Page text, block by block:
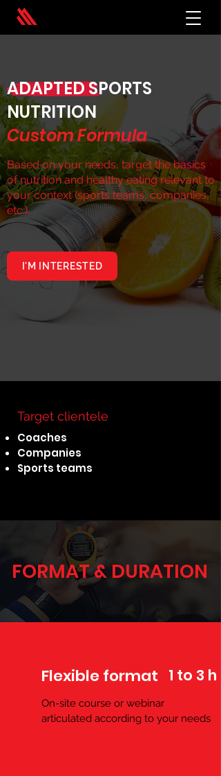
ADAPTED SPORTS
NUTRITION
Custom Formula
Based on your needs, target the basics
of nutrition and healthy eating relevant to
your context (sports teams, companies,
etc.).
I'M INTERESTED
Target clientele
Coaches
Companies
Sports teams
FORMAT & DURATION
Flexible format 1 to 3 h
On-site course or webinar
articulated according to your needs